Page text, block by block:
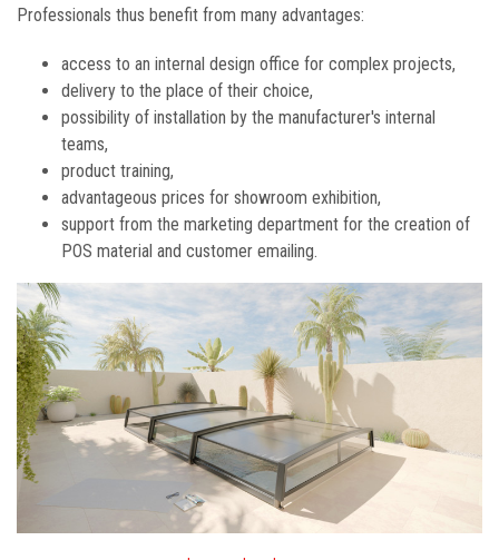
Professionals thus benefit from many advantages:
access to an internal design office for complex projects,
delivery to the place of their choice,
possibility of installation by the manufacturer's internal
teams,
product training,
advantageous prices for showroom exhibition,
support from the marketing department for the creation of
POS material and customer emailing.